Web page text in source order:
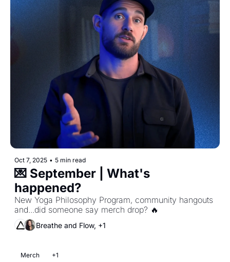
Oct 7, 2025 • 5 min read
💌 September | What's
happened?
New Yoga Philosophy Program, community hangouts
and...did someone say merch drop? 🔥
Breathe and Flow, +1
Merch +1